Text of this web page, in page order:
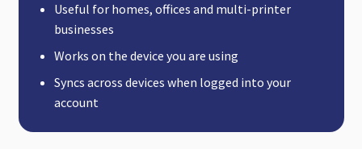
Useful for homes, offices and multi-printer
businesses
Works on the device you are using
Syncs across devices when logged into your
account